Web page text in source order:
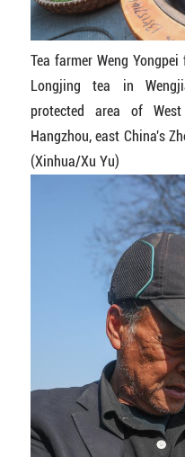
Tea farmer Weng
Longjing tea in
protected area of
Hangzhou, east China's
(Xinhua/Xu Yu)